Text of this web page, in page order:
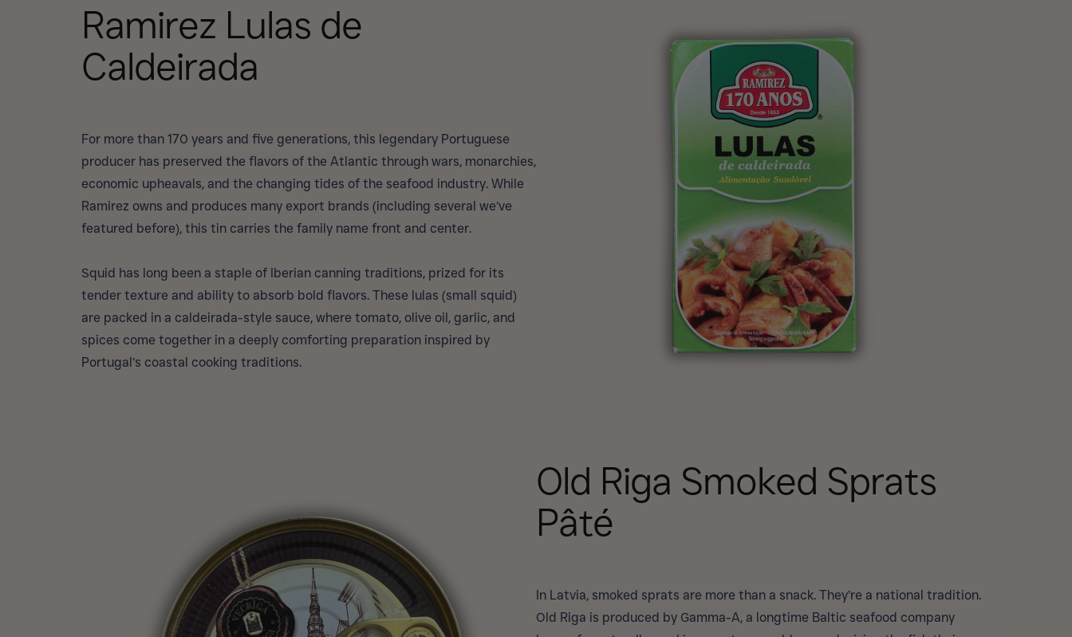
Ramirez Lulas de
Caldeirada
For more than 170 years and five generations, this legendary Portuguese
producer has preserved the flavors of the Atlantic through wars, monarchies,
economic upheavals, and the changing tides of the seafood industry. While
Ramirez owns and produces many export brands (including several we’ve
featured before), this tin carries the family name front and center.
Squid has long been a staple of Iberian canning traditions, prized for its
tender texture and ability to absorb bold flavors. These lulas (small squid)
are packed in a caldeirada-style sauce, where tomato, olive oil, garlic, and
spices come together in a deeply comforting preparation inspired by
Portugal’s coastal cooking traditions.
Old Riga Smoked Sprats
Pâté
In Latvia, smoked sprats are more than a snack. They’re a national tradition.
Old Riga is produced by Gamma-A, a longtime Baltic seafood company